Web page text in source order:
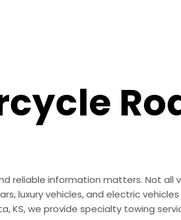
reliable information matters. Not all
luxury vehicles, and electric
KS, we provide specialty towing